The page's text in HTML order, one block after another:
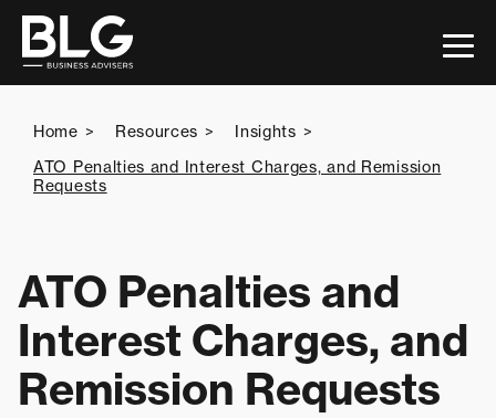
Home Resources
Insights
ATO Penalties and Interest Charges, and Remission
Requests
ATO Penalties and
Interest Charges, and
Remission Requests